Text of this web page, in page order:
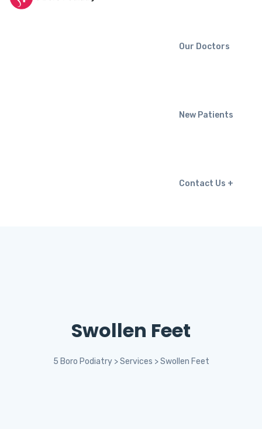
Our Doctors
New Patients
Contact Us
Swollen Feet
5 Boro Podiatry>Services >Swollen Feet